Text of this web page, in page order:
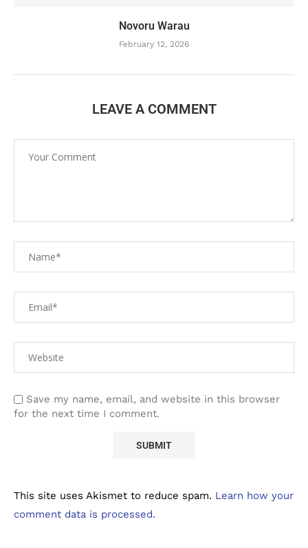
Novoru Warau
February 12, 2026
LEAVE A COMMENT
Save my name, email, and website in this browser
for the next time I comment.
This site uses Akismet to reduce spam. Learn how your
comment data is processed.